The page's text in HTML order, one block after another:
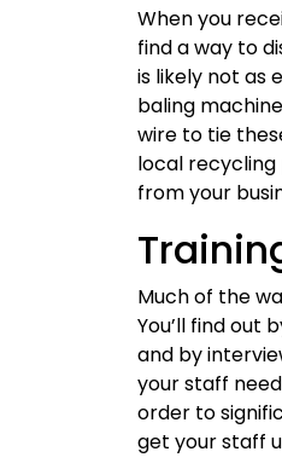
When you
find a way to
is likely not as
baling
wire to tie
local recycling
from your
Much of the
You’ll find out
and by
your staff
order to
get your staff